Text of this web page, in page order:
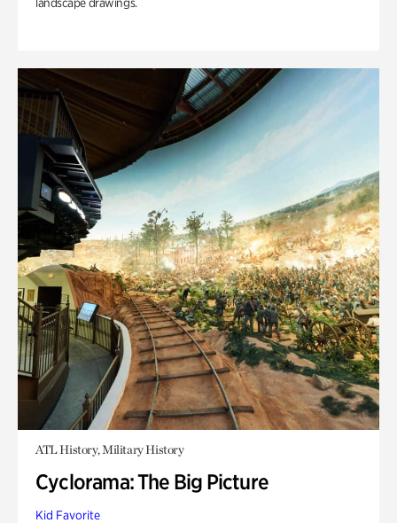
ATL History, Military History
Cyclorama: The Big Picture
Kid Favorite